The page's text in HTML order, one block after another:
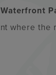
where the